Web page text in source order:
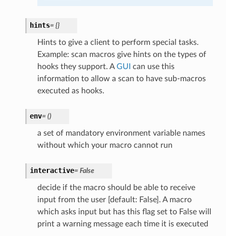
hints= {}
Hints to give a client to perform special tasks.
Example: scan macros give hints on the types of
hooks they support. AGUI can use this
information to allow a scan to have sub-macros
executed as hooks.
env= ()
a set of mandatory environment variable names
without which your macro cannot run
interactive= False
decide if the macro should be able to receive
input from the user [default: False]. A macro
which asks input but has this flag set to False will
print a warning message each time it is executed